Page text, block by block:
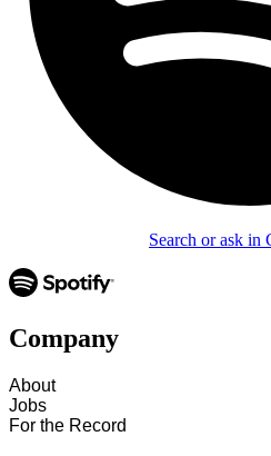
Search or ask in
Company
About
Jobs
For the Record